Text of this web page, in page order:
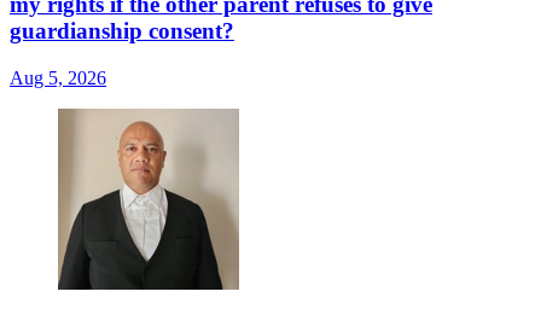
guardianship consent?
Aug 5, 2026